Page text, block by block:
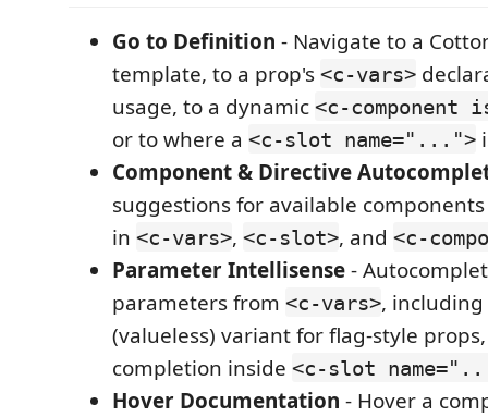
Go to Definition - Navigate to a
template, to a prop's <c-vars>
usage, to a dynamic <c-component
or to where a <c-slot name="...">
Component & Directive
suggestions for available
in <c-vars>, <c-slot>, and <c-
Parameter Intellisense-
parameters from <c-vars>,
(valueless) variant for flag-style
completion inside <c-slot
Hover Documentation - Hover a